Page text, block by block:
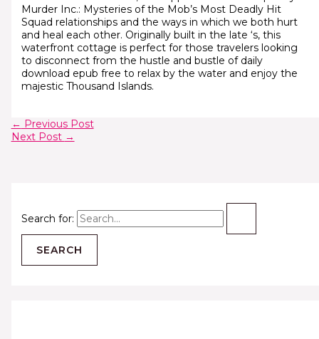
Search for:
Murder Inc.: Mysteries of the Mob’s Most Deadly Hit
Squad relationships and the ways in which we both hurt
and heal each other. Originally built in the late ‘s, this
waterfront cottage is perfect for those travelers looking
to disconnect from the hustle and bustle of daily
download epub free to relax by the water and enjoy the
majestic Thousand Islands.
← Previous Post
Next Post →